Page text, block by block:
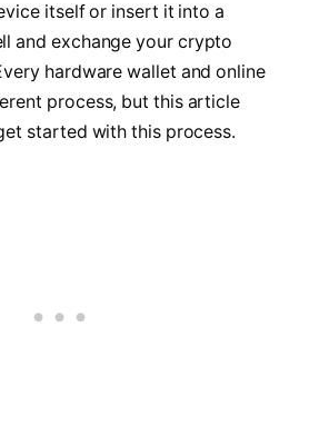
itself or insert it into a
and exchange your crypto
hardware wallet and online
process, but this article
started with this process.